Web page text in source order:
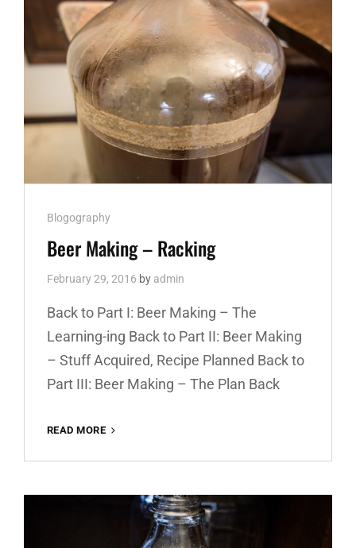
Cat
Links
Blogography
Beer Making – Racking
February 29, 2016 by admin
Back to Part I: Beer Making – The
Learning-ing Back to Part II: Beer Making
– Stuff Acquired, Recipe Planned Back to
Part III: Beer Making – The Plan Back
READ MORE
–